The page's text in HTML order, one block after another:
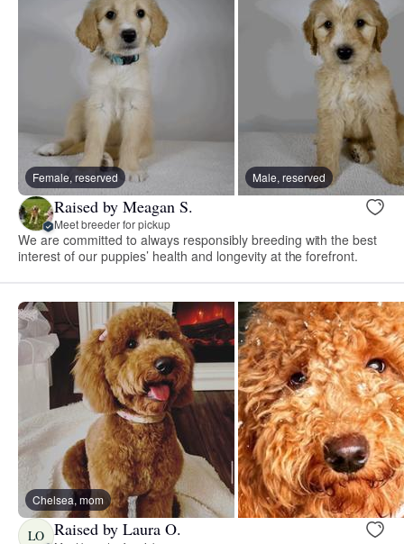
Female, reserved Male, reserved
Raised by Meagan S.
Meet breeder for pickup
We are committed to always responsibly breeding with the best
interest of our puppies’ health and longevity at the forefront.
Chelsea, mom
LO Raised by Laura O.